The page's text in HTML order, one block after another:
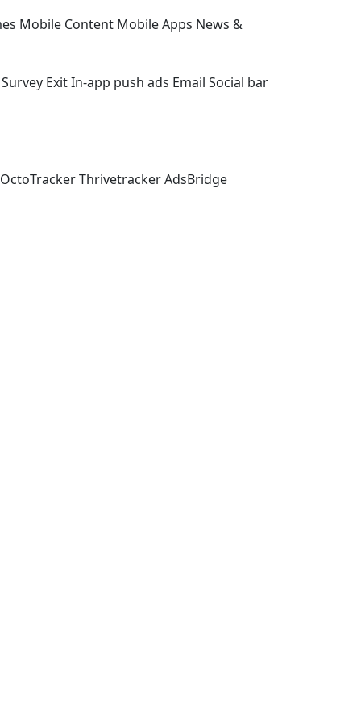
Mobile Content Mobile Apps News &
Survey ExitIn-app push ads Email Social bar
OctoTrackerThrivetrackerAdsBridge